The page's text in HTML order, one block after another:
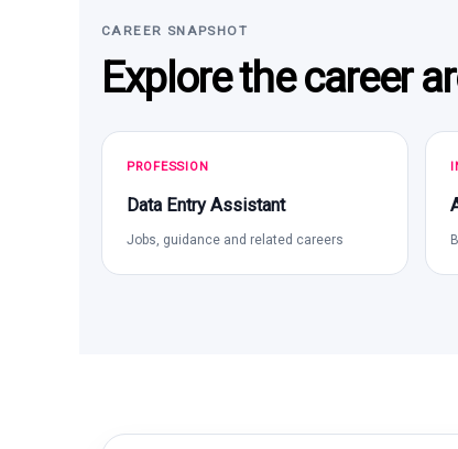
CAREER SNAPSHOT
Explore the career
PROFESSION
Data Entry Assistant
Jobs, guidance and related careers